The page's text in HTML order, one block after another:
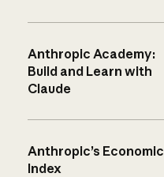
Anthropic Academy:
Build and Learn with
Claude
Anthropic’s Economic
Index